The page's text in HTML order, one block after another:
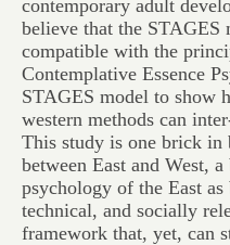
contemporary adult
believe that the STAGES
compatible with the
Contemplative Essence
STAGES model to show
western methods can
This study is one brick in
between East and West,
psychology of the East
technical, and socially
framework that, yet, can